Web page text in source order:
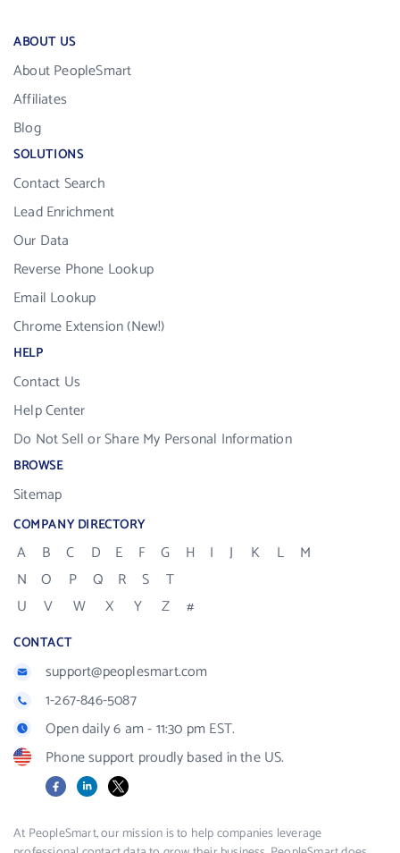
ABOUT US
About PeopleSmart
Affiliates
Blog
SOLUTIONS
Contact Search
Lead Enrichment
Our Data
Reverse Phone Lookup
Email Lookup
Chrome Extension (New!)
HELP
Contact Us
Help Center
Do Not Sell or Share My Personal Information
BROWSE
Sitemap
COMPANY DIRECTORY
A B C D E F G H I J K L
M
N
O P Q R S
T
U
V W X Y Z #
CONTACT
support@peoplesmart.com
1-267-846-5087
Open daily 6 am - 11:30 pm EST.
Phone support proudly based in the US.
FacebookLinkedIn
X
At PeopleSmart, our mission is to help companies leverage